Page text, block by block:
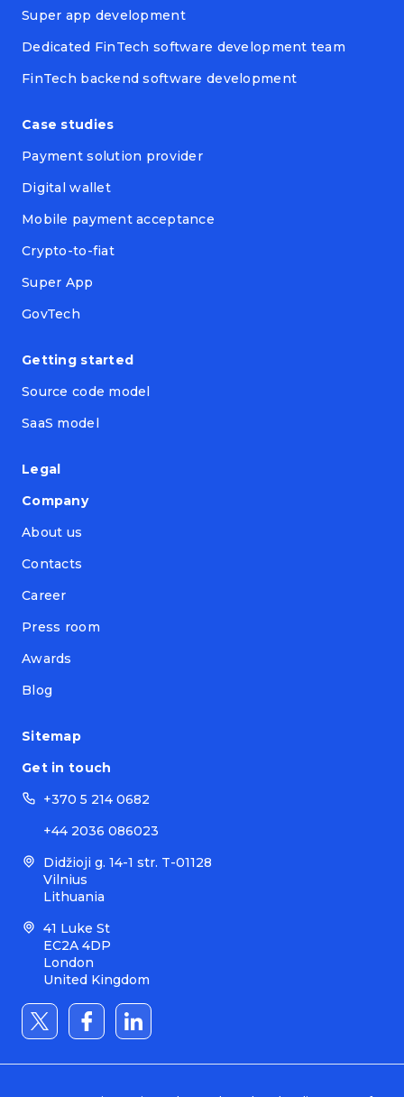
Super app development
Dedicated FinTech software development team
FinTech backend software development
Case studies
Payment solution provider
Digital wallet
Mobile payment acceptance
Crypto-to-fiat
Super App
GovTech
Getting started
Source code model
SaaS model
Legal
Company
About us
Contacts
Career
Press room
Awards
Blog
Sitemap
Get in touch
+370 5 214 0682
+44 2036 086023
Didžioji g. 14-1 str. T-01128
Vilnius
Lithuania
41 Luke St
EC2A 4DP
London
United Kingdom